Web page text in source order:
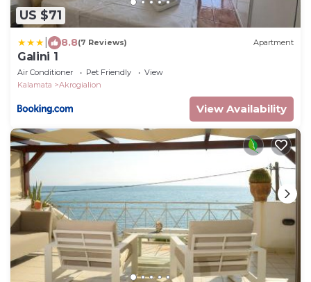
US $71
8.8(7 Reviews) Apartment
Galini 1
Air Conditioner Pet Friendly
View
Kalamata
Akrogialion
View Availability